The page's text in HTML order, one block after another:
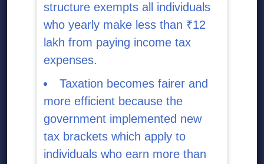
structure exempts all individuals
who yearly make less than ₹12
lakh from paying income tax
expenses.
Taxation becomes fairer and
more efficient because the
government implemented new
tax brackets which apply to
individuals who earn more than